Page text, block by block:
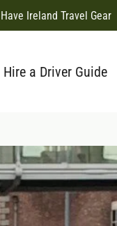
Ireland Travel Gear
Hire a Driver Guide